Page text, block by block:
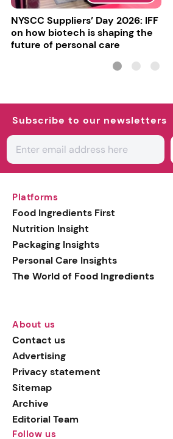
NYSCC Suppliers’ Day 2026: IFF
on how biotech is shaping the
future of personal care
Subscribe to our newsletters
Platforms
Food Ingredients First
Nutrition Insight
Packaging Insights
Personal Care Insights
The World of Food Ingredients
About us
Contact us
Advertising
Privacy statement
Sitemap
Archive
Editorial Team
Follow us